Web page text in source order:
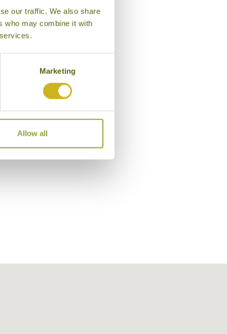
our traffic. We also share
who may combine it with
Marketing
Allow all